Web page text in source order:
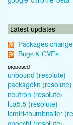
Latest updates
Packages
Bugs & CVEs
proposed
unbound (resolute)
packagekit (resolute)
neutron (resolute)
lua5.5 (resolute)
lomiri-thumbnailer
gnocchi (resolute)